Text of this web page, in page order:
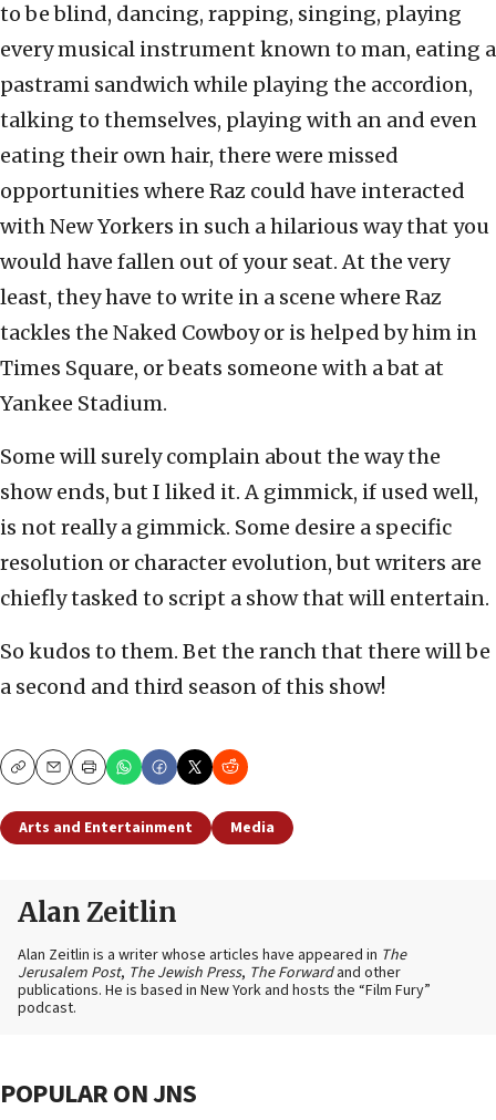
to be blind, dancing, rapping, singing, playing
every musical instrument known to man, eating a
pastrami sandwich while playing the accordion,
talking to themselves, playing with an and even
eating their own hair, there were missed
opportunities where Raz could have interacted
with New Yorkers in such a hilarious way that you
would have fallen out of your seat. At the very
least, they have to write in a scene where Raz
tackles the Naked Cowboy or is helped by him in
Times Square, or beats someone with a bat at
Yankee Stadium.
Some will surely complain about the way the
show ends, but I liked it. A gimmick, if used well,
is not really a gimmick. Some desire a specific
resolution or character evolution, but writers are
chiefly tasked to script a show that will entertain.
So kudos to them. Bet the ranch that there will be
a second and third season of this show!
CopyEmailPrint
Arts and Entertainment Media
Alan Zeitlin
Alan Zeitlin is a writer whose articles have appeared in The
Jerusalem Post, The Jewish Press, The Forwardand other
publications. He is based in New York and hosts the “Film Fury”
podcast.
POPULAR ON JNS